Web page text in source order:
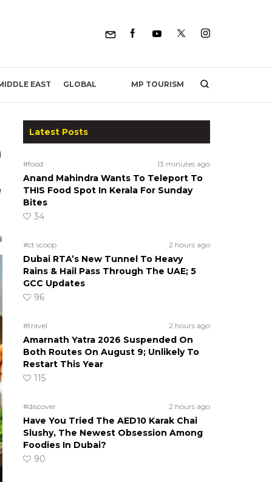
EAST GLOBAL MP TOURISM
Latest Posts
#food 13 minutes ago
Anand Mahindra Wants To Teleport To
THIS Food Spot In Kerala For Sunday
Bites
34
#ct scoop 2 hours ago
Dubai RTA’s New Tunnel To Heavy
Rains & Hail Pass Through The UAE; 5
GCC Updates
96
#travel 2 hours ago
Amarnath Yatra 2026 Suspended On
Both Routes On August 9; Unlikely To
Restart This Year
115
#discover 2 hours ago
Have You Tried The AED10 Karak Chai
Slushy, The Newest Obsession Among
Foodies In Dubai?
90